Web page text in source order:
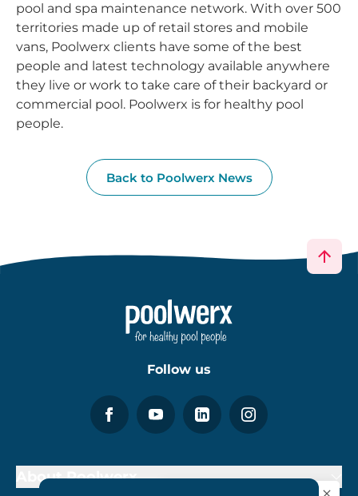
pool and spa maintenance network. With over 500
territories made up of retail stores and mobile
vans, Poolwerx clients have some of the best
people and latest technology available anywhere
they live or work to take care of their backyard or
commercial pool. Poolwerx is for healthy pool
people.
Back to Poolwerx News
Follow us
About Poolwerx